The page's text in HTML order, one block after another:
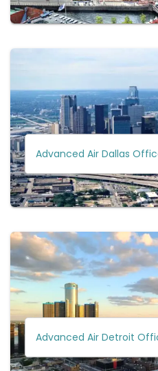
Advanced Air Dallas
Advanced Air Detroit